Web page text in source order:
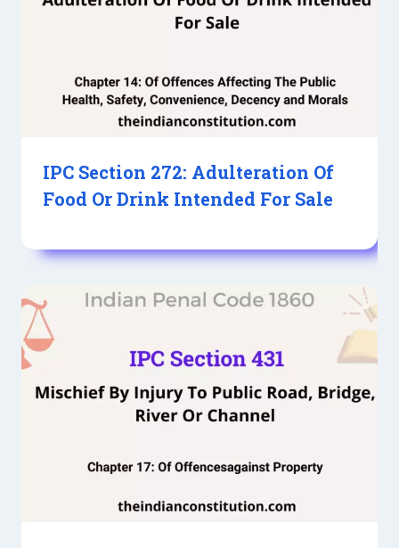
IPC Section 272: Adulteration Of
Food Or Drink Intended For Sale